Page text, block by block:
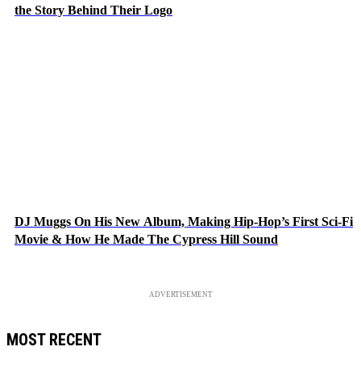
the Story Behind Their Logo
DJ Muggs On His New Album, Making Hip-Hop’s First Sci-Fi
Movie & How He Made The Cypress Hill Sound
ADVERTISEMENT
MOST RECENT